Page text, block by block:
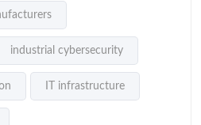
industrial cybersecurity
IT infrastructure